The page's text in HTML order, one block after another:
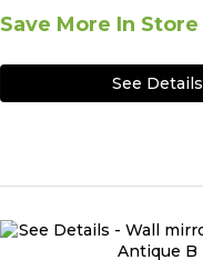
Save More In Store
See Details